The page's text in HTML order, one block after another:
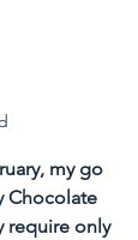
my go
Chocolate
require only